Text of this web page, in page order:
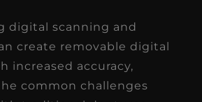
digital scanning and
create removable digital
increased accuracy,
common challenges